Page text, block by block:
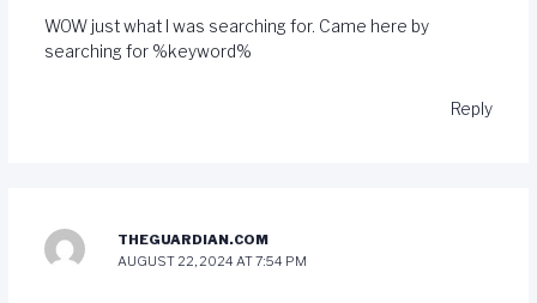
WOW just what I was searching for. Came here by
searching for %keyword%
Reply
THEGUARDIAN.COM
AUGUST 22, 2024 AT 7:54 PM